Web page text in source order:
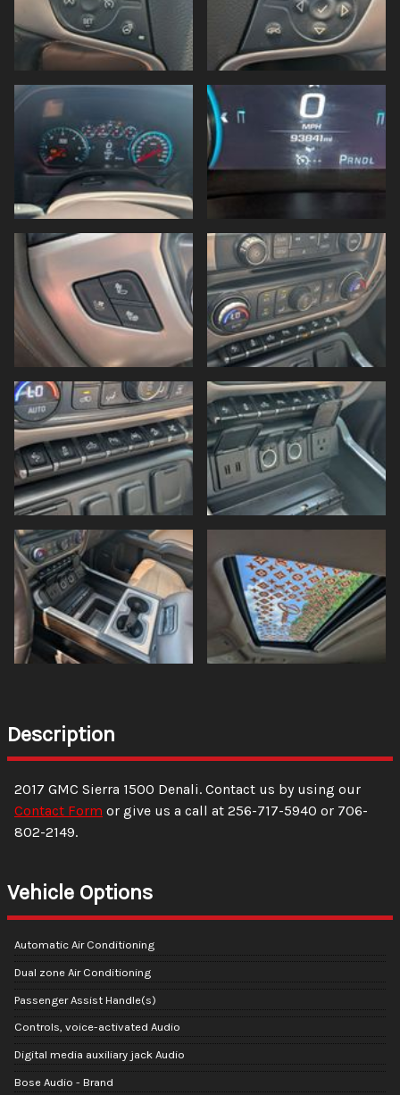
Description
2017 GMC Sierra 1500 Denali. Contact us by using our
Contact Form or give us a call at 256-717-5940 or 706-
802-2149.
Vehicle Options
Automatic Air Conditioning
Dual zone Air Conditioning
Passenger Assist Handle(s)
Controls, voice-activated Audio
Digital media auxiliary jack Audio
Bose Audio - Brand